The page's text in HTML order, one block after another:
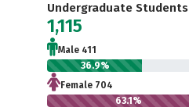
Undergraduate Students
1,115
Male 411
36.9%
Female 704
63.1%